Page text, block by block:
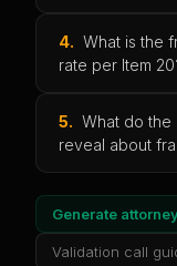
4. What is the
rate per Item
5. What do the
reveal about
Generate
Validation call